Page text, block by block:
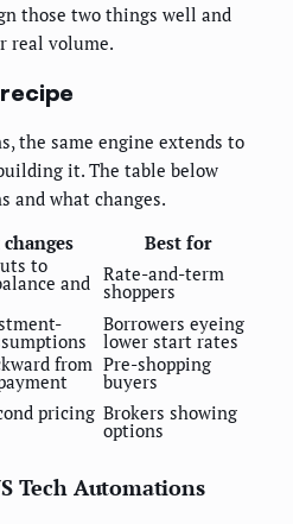
those two things well and
real volume.
the same engine extends to
it. The table below
and what changes.
Best for
to
and Rate-and-term
shoppers
Borrowers eyeing
lower start rates
from Pre-shopping
buyers
pricing Brokers showing
options
Tech Automations